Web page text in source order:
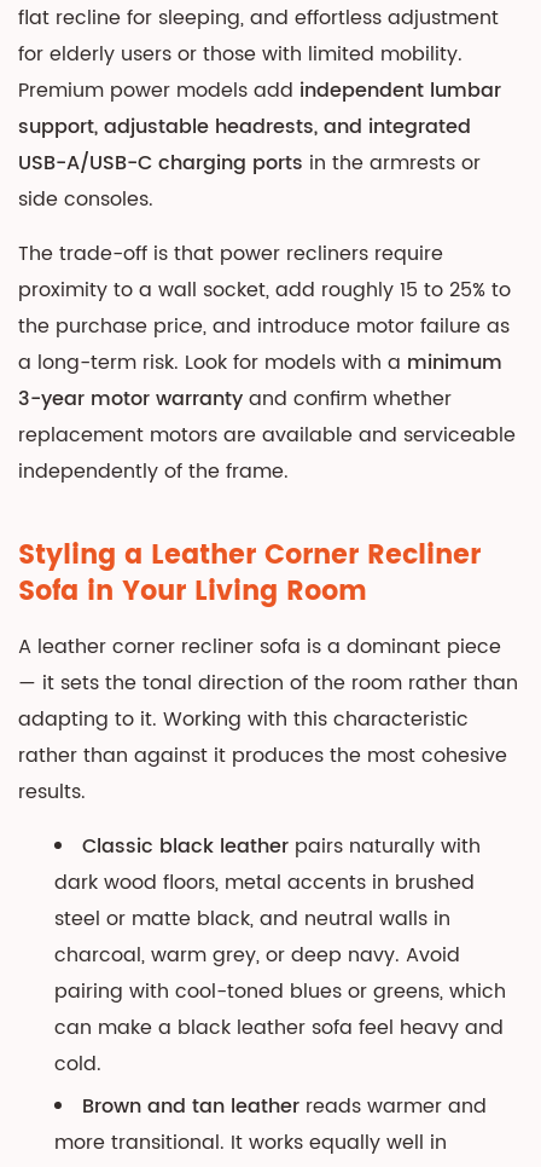
flat recline for sleeping, and effortless adjustment
for elderly users or those with limited mobility.
Premium power models add independent lumbar
support, adjustable headrests, and integrated
USB-A/USB-C charging ports in the armrests or
side consoles.
The trade-off is that power recliners require
proximity to a wall socket, add roughly 15 to 25% to
the purchase price, and introduce motor failure as
a long-term risk. Look for models with a minimum
3-year motor warrantyand confirm whether
replacement motors are available and serviceable
independently of the frame.
Styling a Leather Corner Recliner
Sofa in Your Living Room
A leather corner recliner sofa is a dominant piece
— it sets the tonal direction of the room rather than
adapting to it. Working with this characteristic
rather than against it produces the most cohesive
results.
Classic black leather pairs naturally with
dark wood floors, metal accents in brushed
steel or matte black, and neutral walls in
charcoal, warm grey, or deep navy. Avoid
pairing with cool-toned blues or greens, which
can make a black leather sofa feel heavy and
cold.
Brown and tan leather reads warmer and
more transitional. It works equally well in